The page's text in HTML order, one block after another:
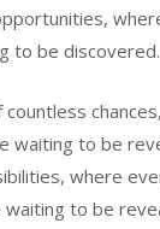
to be discovered.
countless
waiting to be
where
to be